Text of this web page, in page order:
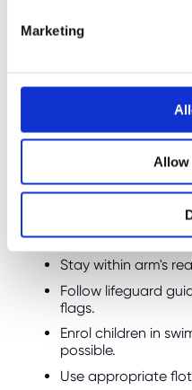
Marketing
Allow
First
a sensible
proper water safety
Supervise children
Stay within arm's
Follow lifeguard
flags.
Enrol children in
possible.
Use appropriate